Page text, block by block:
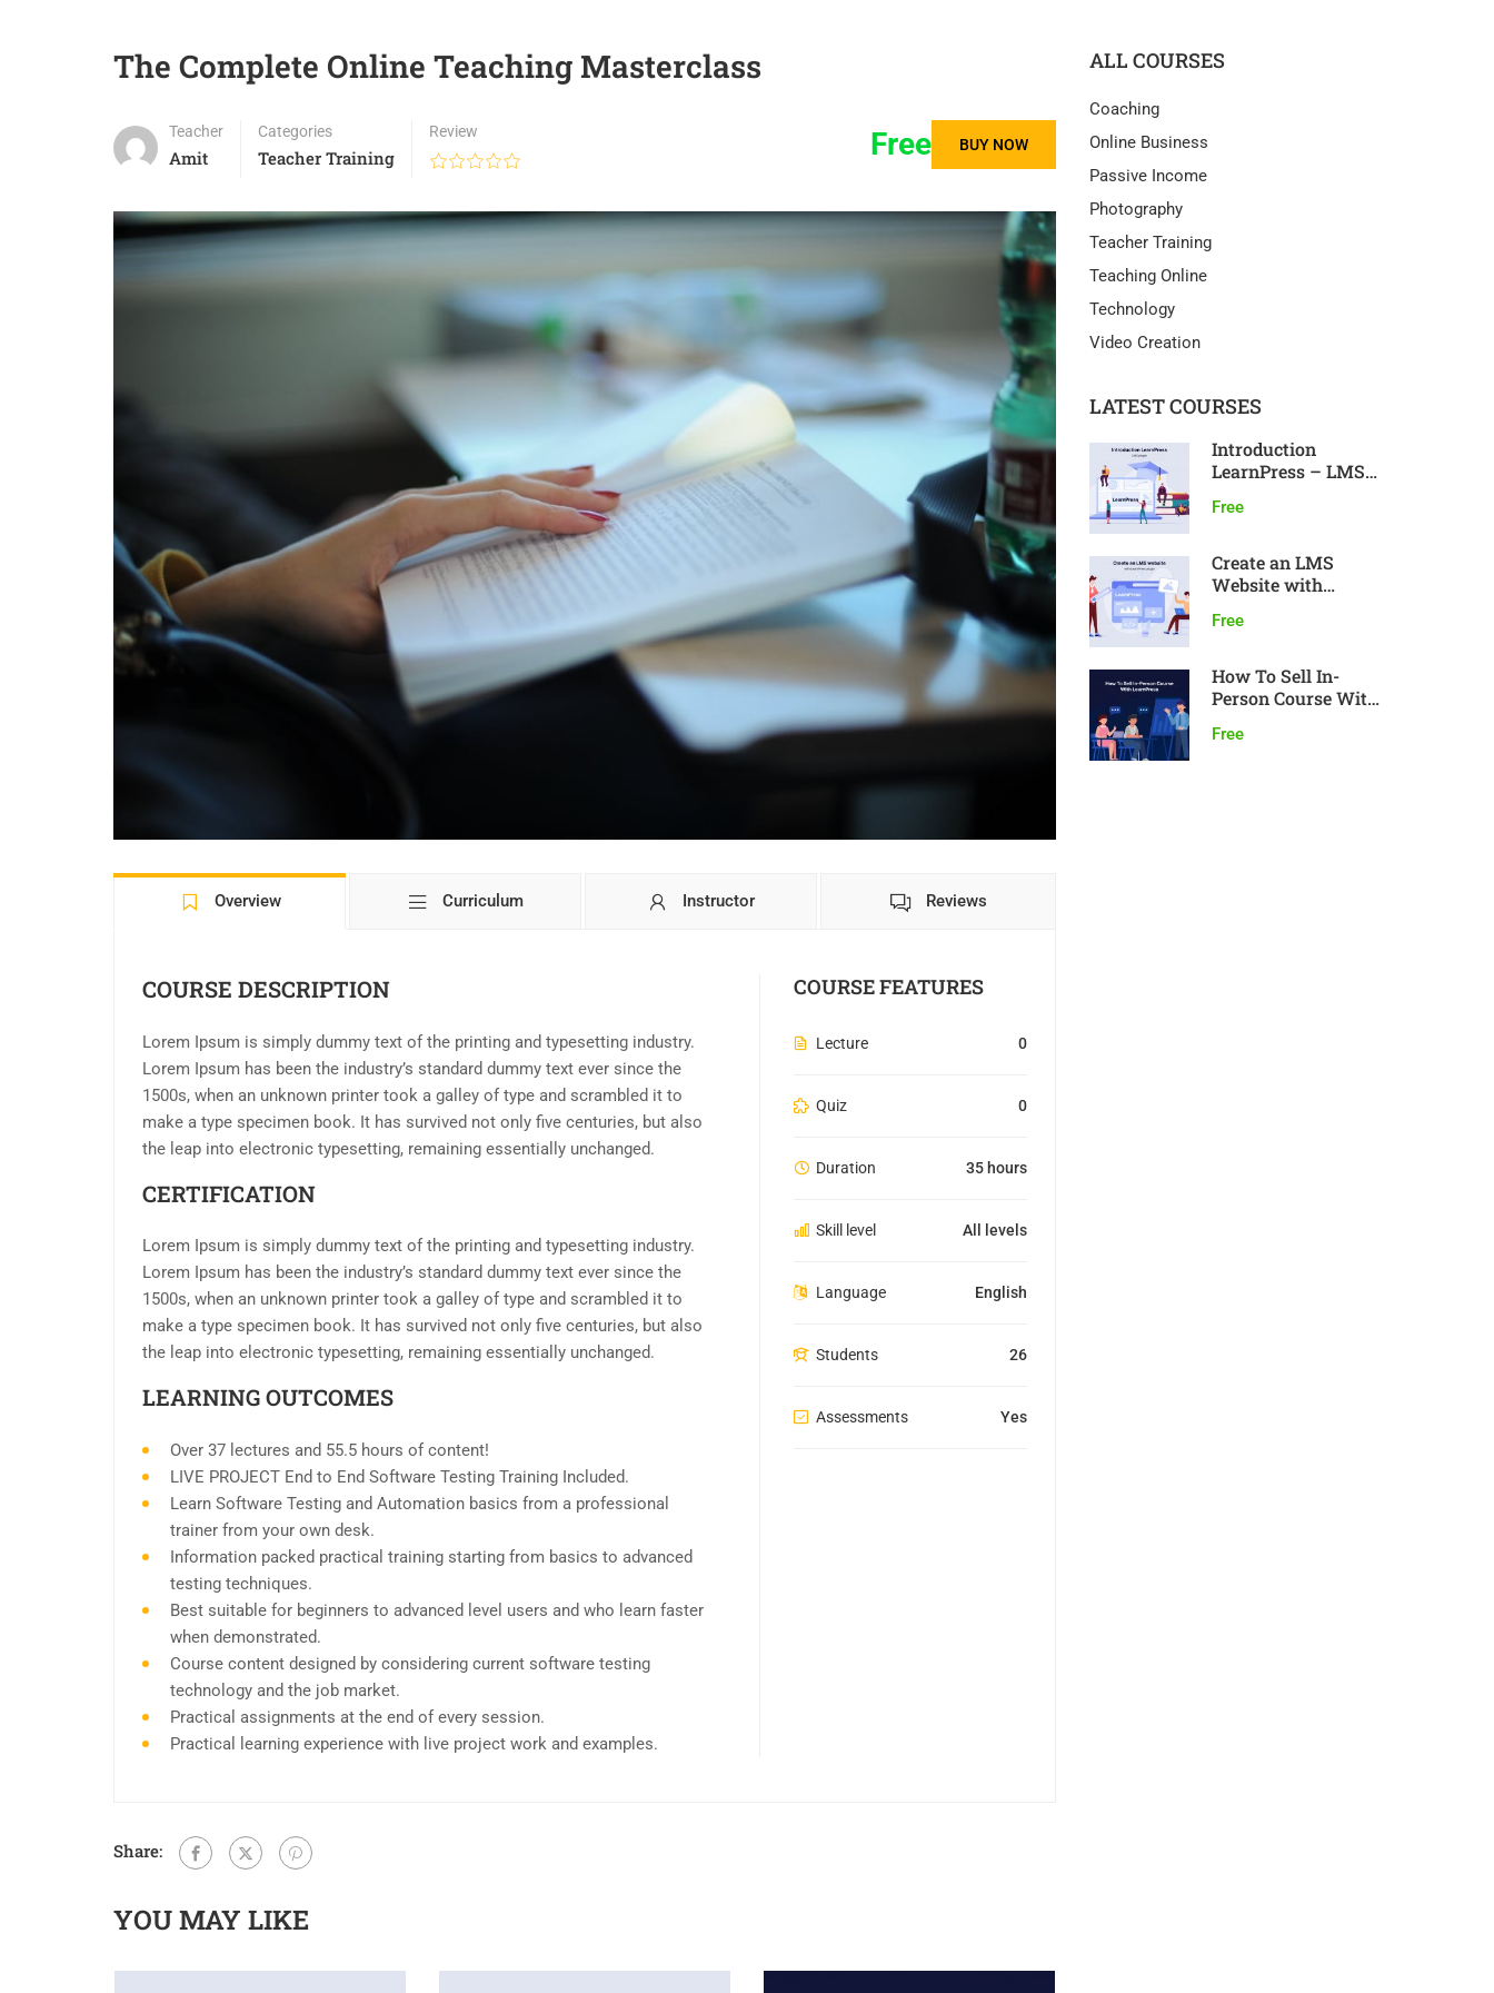
The Complete Online Teaching Masterclass
Teacher
Amit
Categories
Teacher Training
Review Free BUY NOW
Overview Curriculum Instructor Reviews
COURSE DESCRIPTION
Lorem Ipsum is simply dummy text of the printing and typesetting industry.
Lorem Ipsum has been the industry’s standard dummy text ever since the
1500s, when an unknown printer took a galley of type and scrambled it to
make a type specimen book. It has survived not only five centuries, but also
the leap into electronic typesetting, remaining essentially unchanged.
CERTIFICATION
Lorem Ipsum is simply dummy text of the printing and typesetting industry.
Lorem Ipsum has been the industry’s standard dummy text ever since the
1500s, when an unknown printer took a galley of type and scrambled it to
make a type specimen book. It has survived not only five centuries, but also
the leap into electronic typesetting, remaining essentially unchanged.
LEARNING OUTCOMES
Over 37 lectures and 55.5 hours of content!
LIVE PROJECT End to End Software Testing Training Included.
Learn Software Testing and Automation basics from a professional
trainer from your own desk.
Information packed practical training starting from basics to advanced
testing techniques.
Best suitable for beginners to advanced level users and who learn faster
when demonstrated.
Course content designed by considering current software testing
technology and the job market.
Practical assignments at the end of every session.
Practical learning experience with live project work and examples.
COURSE FEATURES
Lecture 0
Quiz 0
Duration 35 hours
Skill level All levels
Language English
Students 26
Assessments Yes
Share:
YOU MAY LIKE
ALL COURSES
Coaching
Online Business
Passive Income
Photography
Teacher Training
Teaching Online
Technology
Video Creation
LATEST COURSES
Introduction
LearnPress – LMS
Free
Create an LMS
Website with
Free
How To Sell In-
Person Course With
Free